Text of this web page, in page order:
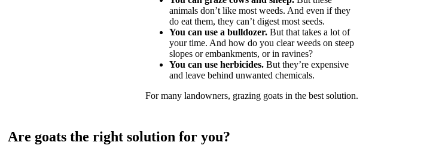
animals don’t like most weeds. And even if they
do eat them, they can’t digest most seeds.
You can use a bulldozer. But that takes a lot of
your time. And how do you clear weeds on steep
slopes or embankments, or in ravines?
You can use herbicides. But they’re expensive
and leave behind unwanted chemicals.
For many landowners, grazing goats in the best solution.
Are goats the right solution for you?